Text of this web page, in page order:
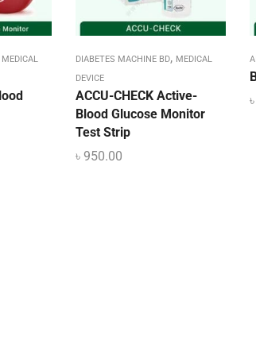
MEDICAL
DIABETES MACHINE BD, MEDICAL
DEVICE
ACCU-CHECK Active-
Blood Glucose Monitor
Test Strip
৳ 950.00
৳